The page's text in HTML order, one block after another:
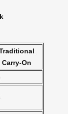
Carry-On